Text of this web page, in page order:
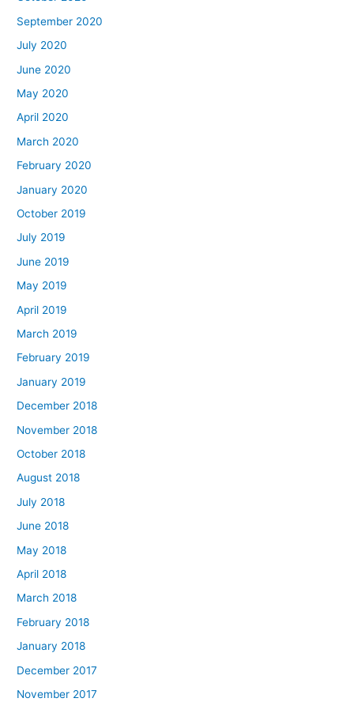
September 2020
July 2020
June 2020
May 2020
April 2020
March 2020
February 2020
January 2020
October 2019
July 2019
June 2019
May 2019
April 2019
March 2019
February 2019
January 2019
December 2018
November 2018
October 2018
August 2018
July 2018
June 2018
May 2018
April 2018
March 2018
February 2018
January 2018
December 2017
November 2017